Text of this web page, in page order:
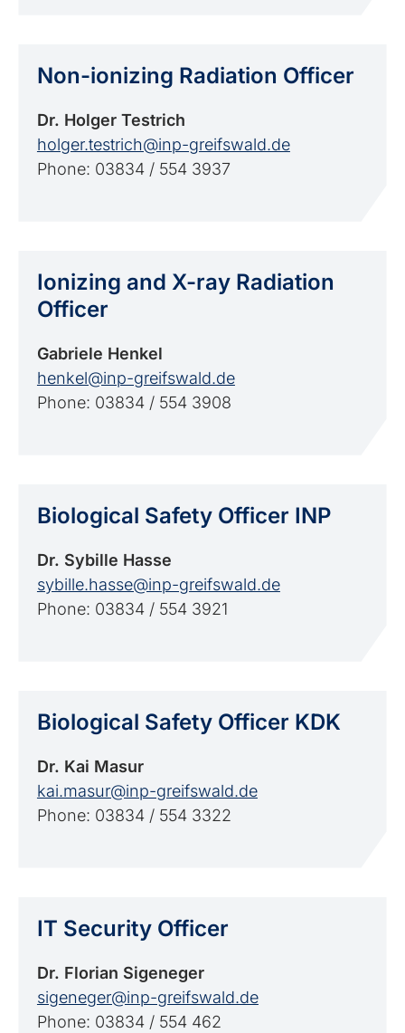
Non-ionizing Radiation Officer
Dr. Holger Testrich
holger.testrich@inp-greifswald.de
Phone: 03834 / 554 3937
Ionizing and X-ray Radiation
Officer
Gabriele Henkel
henkel@inp-greifswald.de
Phone: 03834 / 554 3908
Biological Safety Officer INP
Dr. Sybille Hasse
sybille.hasse@inp-greifswald.de
Phone: 03834 / 554 3921
Biological Safety Officer KDK
Dr. Kai Masur
kai.masur@inp-greifswald.de
Phone: 03834 / 554 3322
IT Security Officer
Dr. Florian Sigeneger
sigeneger@inp-greifswald.de
Phone: 03834 / 554 462